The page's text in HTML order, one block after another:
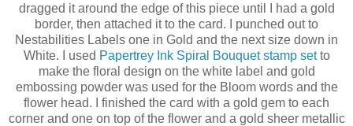
dragged it around the edge of this piece until I had a gold
border, then attached it to the card. I punched out to
Nestabilities Labels one in Gold and the next size down in
White. I used Papertrey Ink Spiral Bouquet stamp setto
make the floral design on the white label and gold
embossing powder was used for the Bloom words and the
flower head. I finished the card with a gold gem to each
corner and one on top of the flower and a gold sheer metallic